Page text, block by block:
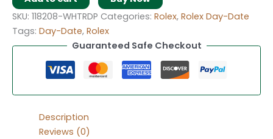
SKU: 118208-WHTRDP Categories: Rolex, Rolex Day-Date
Tags: Day-Date, Rolex
Guaranteed Safe Checkout
Description
Reviews (0)